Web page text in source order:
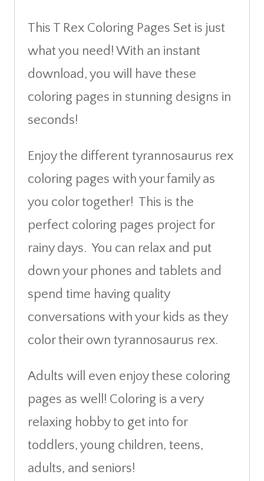
This T Rex Coloring Pages Set is just
what you need! With an instant
download, you will have these
coloring pages in stunning designs in
seconds!
Enjoy the different tyrannosaurus rex
coloring pages with your family as
you color together! This is the
perfect coloring pages project for
rainy days. You can relax and put
down your phones and tablets and
spend time having quality
conversations with your kids as they
color their own tyrannosaurus rex.
Adults will even enjoy these coloring
pages as well! Coloring is a very
relaxing hobby to get into for
toddlers, young children, teens,
adults, and seniors!